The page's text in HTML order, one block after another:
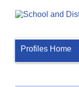
Profiles Home